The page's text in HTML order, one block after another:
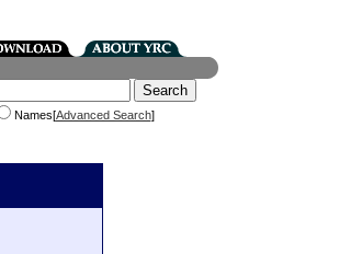
Names[Advanced Search]